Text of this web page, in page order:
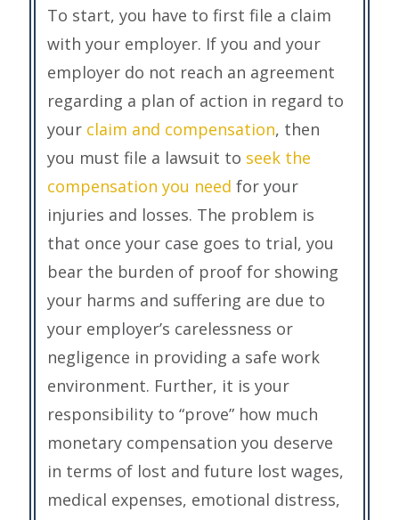
To start, you have to first file a claim
with your employer. If you and your
employer do not reach an agreement
regarding a plan of action in regard to
your claim and compensation, then
you must file a lawsuit to seek the
compensation you need for your
injuries and losses. The problem is
that once your case goes to trial, you
bear the burden of proof for showing
your harms and suffering are due to
your employer’s carelessness or
negligence in providing a safe work
environment. Further, it is your
responsibility to “prove” how much
monetary compensation you deserve
in terms of lost and future lost wages,
medical expenses, emotional distress,